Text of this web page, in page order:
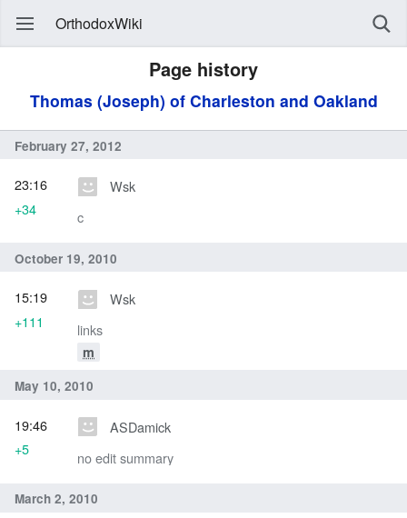
OrthodoxWiki
Page history
Thomas (Joseph) of Charleston and Oakland
February 27, 2012
Wsk
c
23:16
+34
October 19, 2010
Wsk
links
m
15:19
+111
May 10, 2010
ASDamick
no edit summary
19:46
+5
March 2, 2010